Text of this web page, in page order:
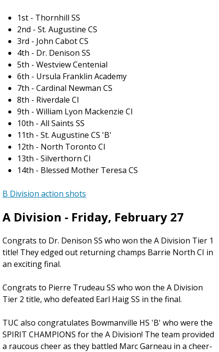
1st - Thornhill SS
2nd - St. Augustine CS
3rd - John Cabot CS
4th - Dr. Denison SS
5th - Westview Centenial
6th - Ursula Franklin Academy
7th - Cardinal Newman CS
8th - Riverdale CI
9th - William Lyon Mackenzie CI
10th - All Saints SS
11th - St. Augustine CS 'B'
12th - North Toronto CI
13th - Silverthorn CI
14th - Blessed Mother Teresa CS
B Division action shots
A Division - Friday, February 27
Congrats to Dr. Denison SS who won the A Division Tier 1
title! They edged out returning champs Barrie North CI in
an exciting final.
Congrats to Pierre Trudeau SS who won the A Division
Tier 2 title, who defeated Earl Haig SS in the final.
TUC also congratulates Bowmanville HS 'B' who were the
SPIRIT CHAMPIONS for the A Division! The team provided
a raucous cheer as they battled Marc Garneau in a cheer-